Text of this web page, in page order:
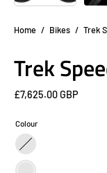
Home / Bikes / Trek
Trek
£7,625.00 GBP
Colour
Black